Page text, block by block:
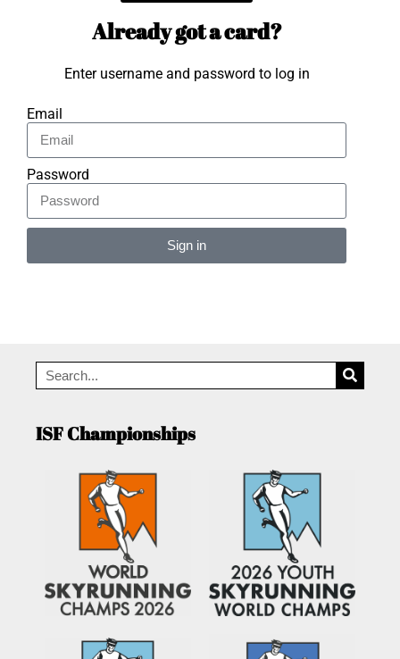
Already got a card?
Enter username and password to log in
Email
Password
Sign in
ISF Championships